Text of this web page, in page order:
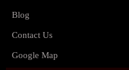
Blog
Contact Us
Google Map